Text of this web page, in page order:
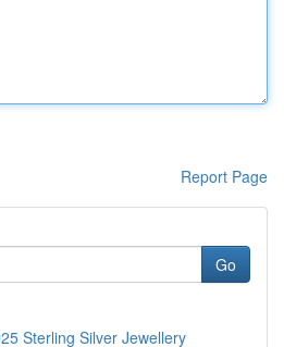
Report Page
Go
Sterling Silver Jewellery